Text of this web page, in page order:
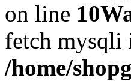
on line 10
fetch mysqli
/home/